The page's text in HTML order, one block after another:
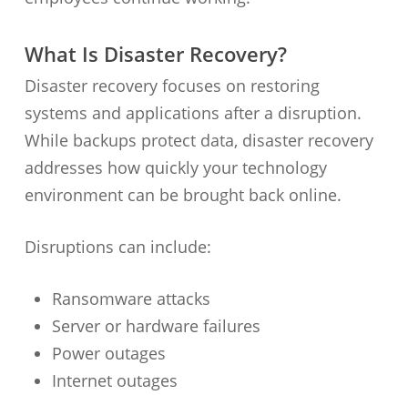
What Is Disaster Recovery?
Disaster recovery focuses on restoring
systems and applications after a disruption.
While backups protect data, disaster recovery
addresses how quickly your technology
environment can be brought back online.
Disruptions can include:
Ransomware attacks
Server or hardware failures
Power outages
Internet outages